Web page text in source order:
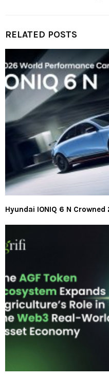
RELATED POSTS
Hyundai IONIQ 6 N